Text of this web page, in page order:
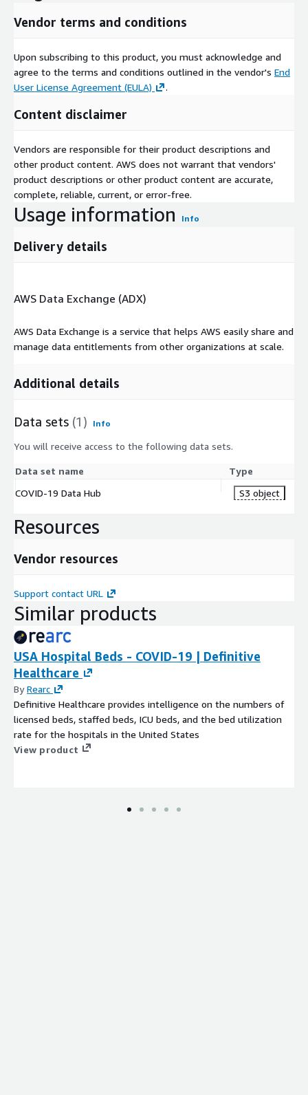
Vendor terms and conditions
Upon subscribing to this product, you must acknowledge and
agree to the terms and conditions outlined in the vendor's End
User License Agreement (EULA)
.
Content disclaimer
Vendors are responsible for their product descriptions and
other product content. AWS does not warrant that vendors'
product descriptions or other product content are accurate,
complete, reliable, current, or error-free.
Usage information Info
Delivery details
AWS Data Exchange (ADX)
AWS Data Exchange is a service that helps AWS easily share and
manage data entitlements from other organizations at scale.
Additional details
Data sets (1) Info
You will receive access to the following data sets.
Data set name
Type
COVID-19 Data Hub
S3 object
Resources
Vendor resources
Support contact URL
Similar products
USA Hospital Beds - COVID-19 | Definitive
Healthcare
ByRearc
Definitive Healthcare provides intelligence on the numbers of
licensed beds, staffed beds, ICU beds, and the bed utilization
rate for the hospitals in the United States
View product